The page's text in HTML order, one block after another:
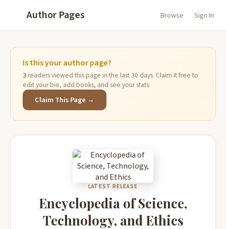
Author Pages Browse Sign In
Is this your author page?
3readers viewed this page in the last 30 days. Claim it free to
edit your bio, add books, and see your stats.
Claim This Page →
LATEST RELEASE
Encyclopedia of Science,
Technology, and Ethics